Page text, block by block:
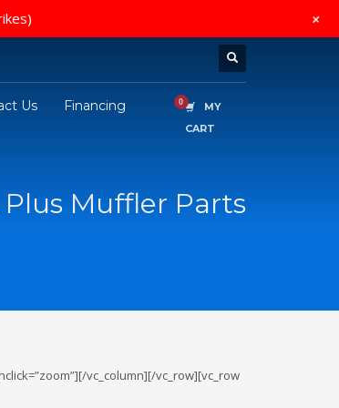
Us
Financing
MY
CART
Muffler Parts
vc_column][/vc_row][vc_row
+